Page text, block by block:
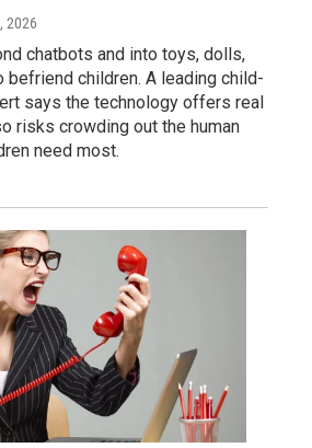
2026
chatbots and into toys, dolls,
befriend children. A leading child-
says the technology offers real
risks crowding out the human
need most.